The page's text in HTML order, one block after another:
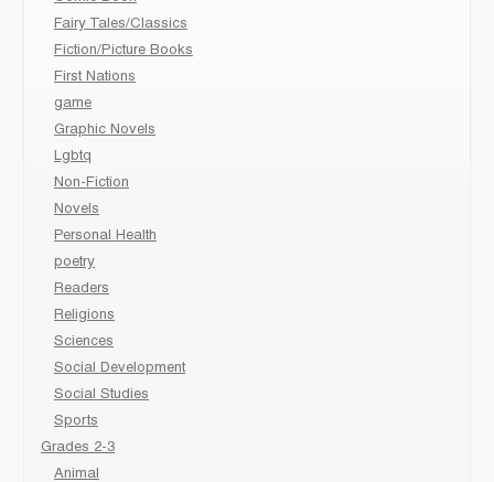
Fairy Tales/Classics
Fiction/Picture Books
First Nations
game
Graphic Novels
Lgbtq
Non-Fiction
Novels
Personal Health
poetry
Readers
Religions
Sciences
Social Development
Social Studies
Sports
Grades 2-3
Animal